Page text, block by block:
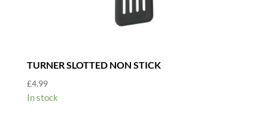
TURNER SLOTTED NON STICK
£4.99
In stock